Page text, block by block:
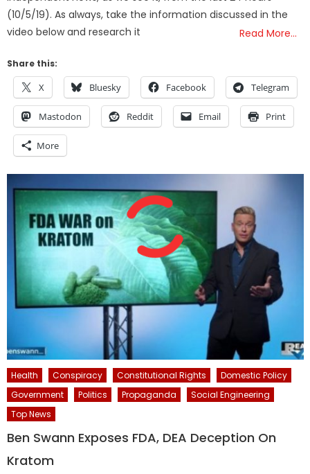
(10/5/19). As always, take the information discussed in the
video below and research it
Read More…
Share this:
X Bluesky Facebook Telegram
Mastodon Reddit Email Print
More
Health Conspiracy Constitutional Rights
Domestic Policy
Government
Politics Propaganda
Social Engineering
Top News
Ben Swann Exposes FDA, DEA Deception On
Kratom